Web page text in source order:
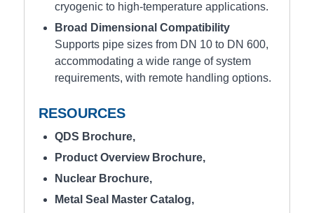
cryogenic to high-temperature applications.
Broad Dimensional Compatibility
Supports pipe sizes from DN 10 to DN 600,
accommodating a wide range of system
requirements, with remote handling options.
RESOURCES
QDS Brochure,
Product Overview Brochure,
Nuclear Brochure,
Metal Seal Master Catalog,